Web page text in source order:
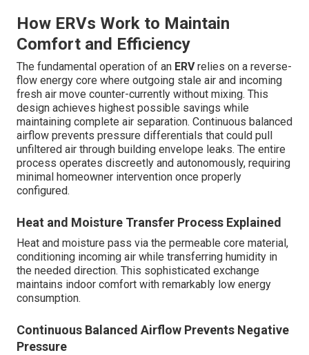
How ERVs Work to Maintain
Comfort and Efficiency
The fundamental operation of an ERVrelies on a reverse-
flow energy core where outgoing stale air and incoming
fresh air move counter-currently without mixing. This
design achieves highest possible savings while
maintaining complete air separation. Continuous balanced
airflow prevents pressure differentials that could pull
unfiltered air through building envelope leaks. The entire
process operates discreetly and autonomously, requiring
minimal homeowner intervention once properly
configured.
Heat and Moisture Transfer Process Explained
Heat and moisture pass via the permeable core material,
conditioning incoming air while transferring humidity in
the needed direction. This sophisticated exchange
maintains indoor comfort with remarkably low energy
consumption.
Continuous Balanced Airflow Prevents Negative
Pressure